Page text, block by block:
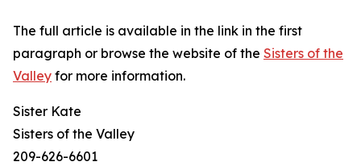
The full article is available in the link in the first
paragraph or browse the website of the Sisters of the
Valley for more information.
Sister Kate
Sisters of the Valley
209-626-6601